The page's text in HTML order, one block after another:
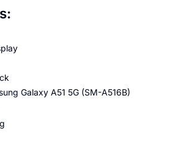
Galaxy A51 5G (SM-A516B)